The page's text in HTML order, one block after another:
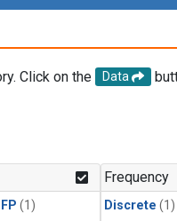
Click on the Data
(1)
Frequency
Discrete (1)